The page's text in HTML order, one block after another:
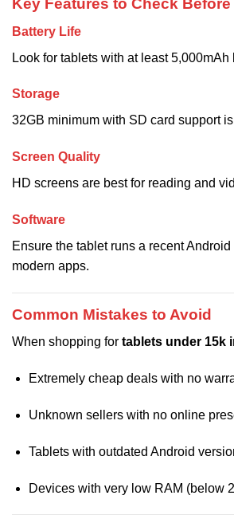
Key Features to Check
Battery Life
Look for tablets with at least 5,000mAh
Storage
32GB minimum with SD card support
Screen Quality
HD screens are best for reading and
Software
Ensure the tablet runs a recent
modern apps.
Common Mistakes to Avoid
When shopping for tablets under 15k
Extremely cheap deals with no
Unknown sellers with no online
Tablets with outdated Android
Devices with very low RAM (below